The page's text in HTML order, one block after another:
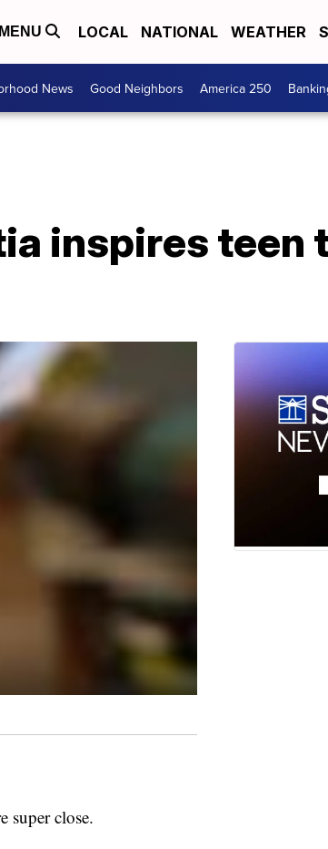
MENU LOCAL NATIONAL WEATHER
News Good Neighbors America 250
inspires teen
super close.